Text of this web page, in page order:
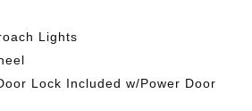
Lights
Lock Included w/Power Door